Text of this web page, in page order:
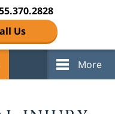
Us
More